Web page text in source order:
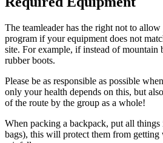
The teamleader has the right not to
program if your equipment does not
site. For example, if instead of mountain
rubber boots.
Please be as responsible as possible
only your health depends on this, but
of the route by the group as a whole!
When packing a backpack, put all
bags), this will protect them from getting